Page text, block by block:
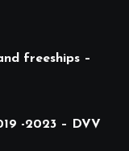
freeships –
-2023 – DVV